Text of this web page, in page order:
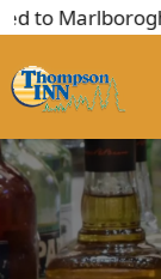
to Marlborogh